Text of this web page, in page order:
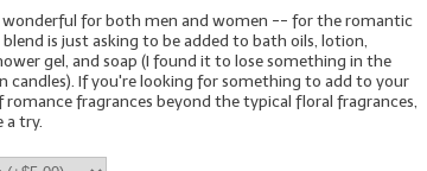
wonderful for both men and women -- for the romantic
blend is just asking to be added to bath oils, lotion,
gel, and soap (I found it to lose something in the
candles). If you're looking for something to add to your
romance fragrances beyond the typical floral fragrances,
a try.